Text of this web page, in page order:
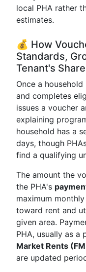
local PHA rather
estimates.
💰 How
Standards,
Tenant's Share
Once a
and completes
issues a voucher
explaining
household has a
days, though
find a qualifying
The amount the
the PHA's
maximum
toward rent and
given area.
PHA, usually as a
Market Rents
are updated